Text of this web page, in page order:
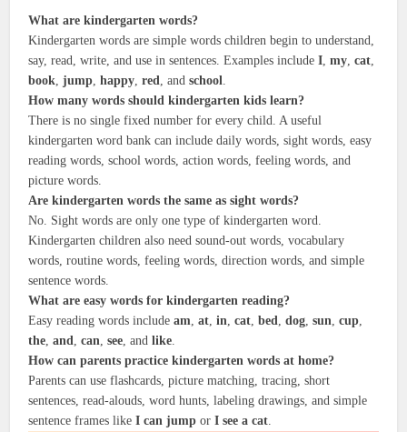
What are kindergarten words?
Kindergarten words are simple words children begin to understand,
say, read, write, and use in sentences. Examples includeI,my,cat,
book,jump,happy,red, andschool.
How many words should kindergarten kids learn?
There is no single fixed number for every child. A useful
kindergarten word bank can include daily words, sight words, easy
reading words, school words, action words, feeling words, and
picture words.
Are kindergarten words the same as sight words?
No. Sight words are only one type of kindergarten word.
Kindergarten children also need sound-out words, vocabulary
words, routine words, feeling words, direction words, and simple
sentence words.
What are easy words for kindergarten reading?
Easy reading words includeam,at,in,cat,bed,dog,sun,cup,
the,and,can,see, andlike.
How can parents practice kindergarten words at home?
Parents can use flashcards, picture matching, tracing, short
sentences, read-alouds, word hunts, labeling drawings, and simple
sentence frames likeI can jump orI see a cat.